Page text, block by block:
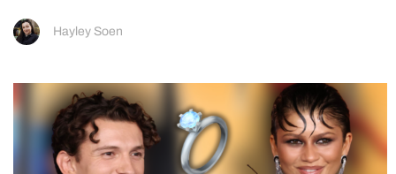
Hayley Soen